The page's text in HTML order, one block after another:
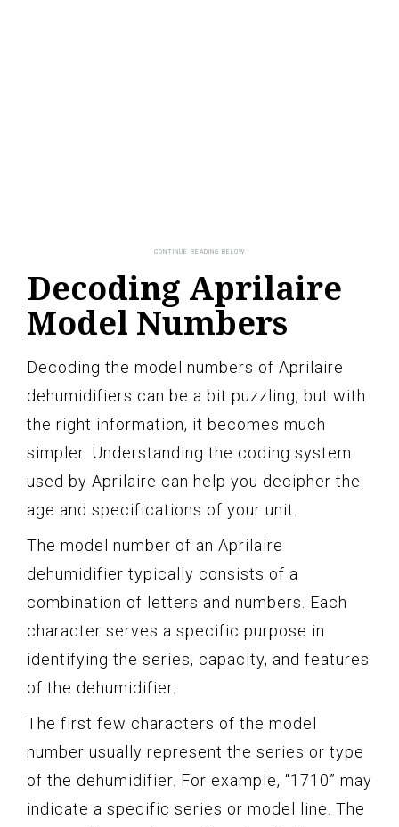
Decoding Aprilaire
Model Numbers
Decoding the model numbers of Aprilaire
dehumidifiers can be a bit puzzling, but with
the right information, it becomes much
simpler. Understanding the coding system
used by Aprilaire can help you decipher the
age and specifications of your unit.
The model number of an Aprilaire
dehumidifier typically consists of a
combination of letters and numbers. Each
character serves a specific purpose in
identifying the series, capacity, and features
of the dehumidifier.
The first few characters of the model
number usually represent the series or type
of the dehumidifier. For example, “1710” may
indicate a specific series or model line. The